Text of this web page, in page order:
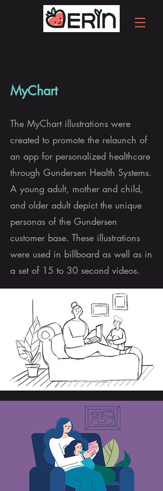
MyChart
The MyChart illustrations were
created to promote the relaunch of
an app for personalized healthcare
through Gundersen Health Systems.
A young adult, mother and child,
and older adult depict the unique
personas of the Gundersen
customer base. These illustrations
were used in billboard as well as in
a set of 15 to 30 second videos.